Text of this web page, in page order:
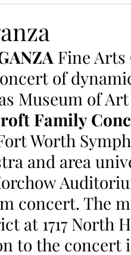
Scholarship
Fine Arts
of
Museum of
Family
Worth
and area
concert. The
at 1717 North
to the concert